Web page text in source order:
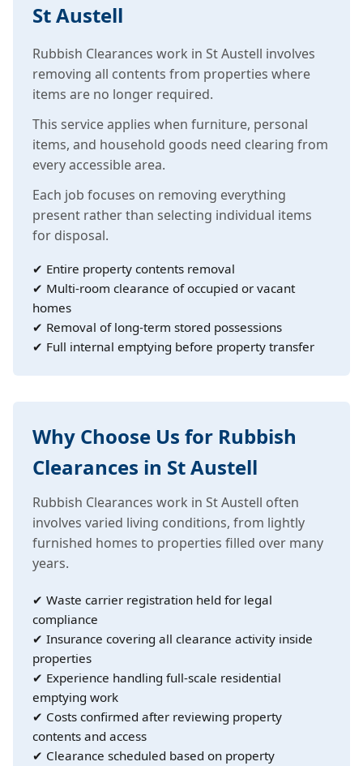
St Austell
Rubbish Clearances work in St Austell involves
removing all contents from properties where
items are no longer required.
This service applies when furniture, personal
items, and household goods need clearing from
every accessible area.
Each job focuses on removing everything
present rather than selecting individual items
for disposal.
✔ Entire property contents removal
✔ Multi-room clearance of occupied or vacant
homes
✔ Removal of long-term stored possessions
✔ Full internal emptying before property transfer
Why Choose Us for Rubbish
Clearances in St Austell
Rubbish Clearances work in St Austell often
involves varied living conditions, from lightly
furnished homes to properties filled over many
years.
✔ Waste carrier registration held for legal
compliance
✔ Insurance covering all clearance activity inside
properties
✔ Experience handling full-scale residential
emptying work
✔ Costs confirmed after reviewing property
contents and access
✔ Clearance scheduled based on property